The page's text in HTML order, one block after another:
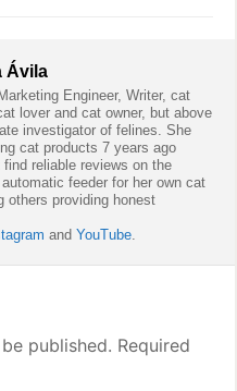
Ávila
Engineer, Writer, cat
lover and cat owner, but above
investigator of felines. She
cat products 7 years ago
reliable reviews on the
feeder for her own cat
others providing honest
andYouTube.
published. Required